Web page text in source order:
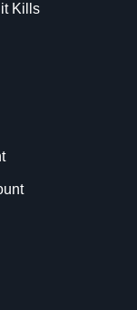
Kills